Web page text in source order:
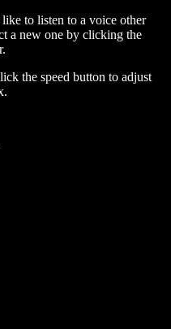
to listen to a voice other
a new one by clicking the
the speed button to adjust